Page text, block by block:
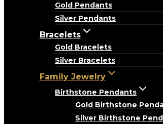
Gold Pendants
Silver Pendants
Bracelets
Gold Bracelets
Silver Bracelets
Family Jewelry
Birthstone Pendants
Gold Birthstone
Silver Birthstone